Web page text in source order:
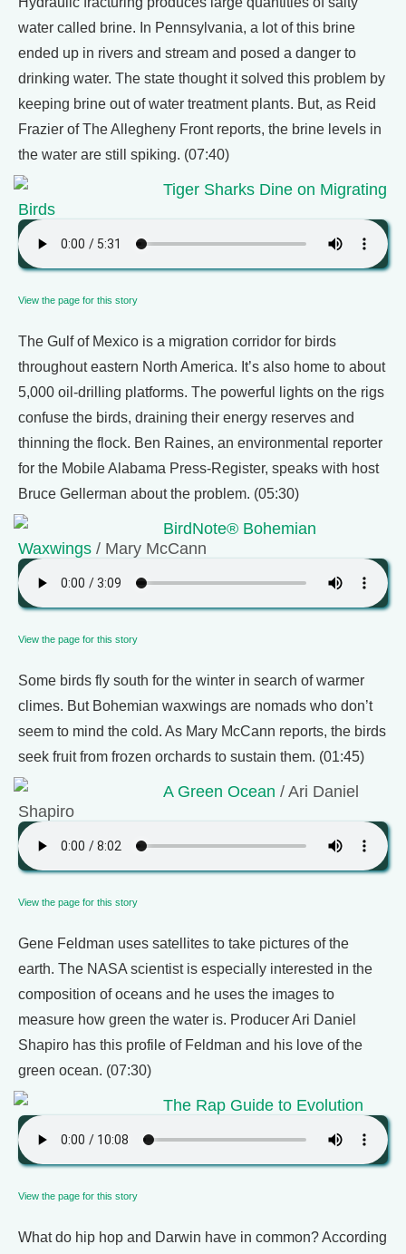
water called brine. In Pennsylvania, a lot of this brine
ended up in rivers and stream and posed a danger to
drinking water. The state thought it solved this problem by
keeping brine out of water treatment plants. But, as Reid
Frazier of The Allegheny Front reports, the brine levels in
the water are still spiking. (07:40)
Tiger Sharks Dine on Migrating
Birds
View the page for this story
The Gulf of Mexico is a migration corridor for birds
throughout eastern North America. It’s also home to about
5,000 oil-drilling platforms. The powerful lights on the rigs
confuse the birds, draining their energy reserves and
thinning the flock. Ben Raines, an environmental reporter
for the Mobile Alabama Press-Register, speaks with host
Bruce Gellerman about the problem. (05:30)
BirdNote® Bohemian
Waxwings / Mary McCann
View the page for this story
Some birds fly south for the winter in search of warmer
climes. But Bohemian waxwings are nomads who don’t
seem to mind the cold. As Mary McCann reports, the birds
seek fruit from frozen orchards to sustain them. (01:45)
A Green Ocean / Ari Daniel
Shapiro
View the page for this story
Gene Feldman uses satellites to take pictures of the
earth. The NASA scientist is especially interested in the
composition of oceans and he uses the images to
measure how green the water is. Producer Ari Daniel
Shapiro has this profile of Feldman and his love of the
green ocean. (07:30)
The Rap Guide to Evolution
View the page for this story
What do hip hop and Darwin have in common? According